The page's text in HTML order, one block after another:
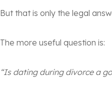
But that is only the legal
The more useful question is:
“Is dating during divorce a